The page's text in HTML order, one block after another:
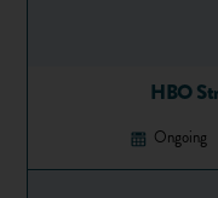
HBO
Ongoing